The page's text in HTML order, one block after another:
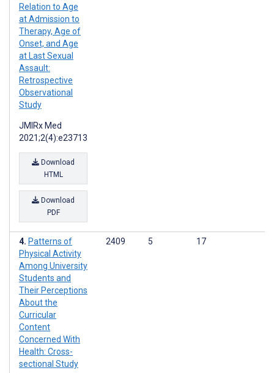
Relation to Age
at Admission to
Therapy, Age of
Onset, and Age
at Last Sexual
Assault:
Retrospective
Observational
Study
JMIRx Med
2021;2(4):e23713
Download
HTML
Download
PDF
Patterns of
Physical Activity
Among University
Students and
Their Perceptions
About the
Curricular
Content
Concerned With
Health: Cross-
sectional Study
2409 5 17